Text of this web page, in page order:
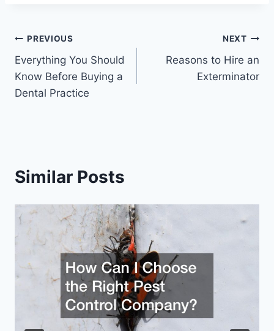
Post
navigation
PREVIOUS
Everything You Should
Know Before Buying a
Dental Practice
NEXT
Reasons to Hire an
Exterminator
Similar Posts